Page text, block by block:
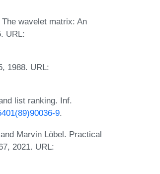
wavelet matrix: An
URL:
1988. URL:
list ranking. Inf.
9.
Marvin Löbel. Practical
2021. URL: